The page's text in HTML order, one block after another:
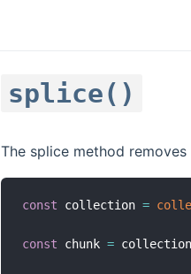
splice()
The splice method
const collection =
const chunk = collection